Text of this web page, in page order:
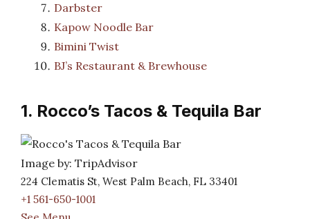
Darbster
Kapow Noodle Bar
Bimini Twist
BJ’s Restaurant & Brewhouse
1. Rocco’s Tacos & Tequila Bar
Image by: TripAdvisor
224 Clematis St, West Palm Beach, FL 33401
+1 561-650-1001